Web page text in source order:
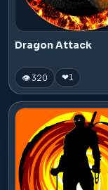
Dragon Attack
👁 320 ❤1